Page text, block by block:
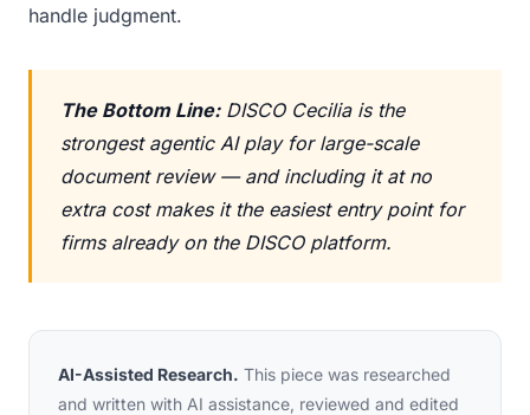
handle judgment.
The Bottom Line:DISCO Cecilia is the
strongest agentic AI play for large-scale
document review — and including it at no
extra cost makes it the easiest entry point for
firms already on the DISCO platform.
AI-Assisted Research. This piece was researched
and written with AI assistance, reviewed and edited